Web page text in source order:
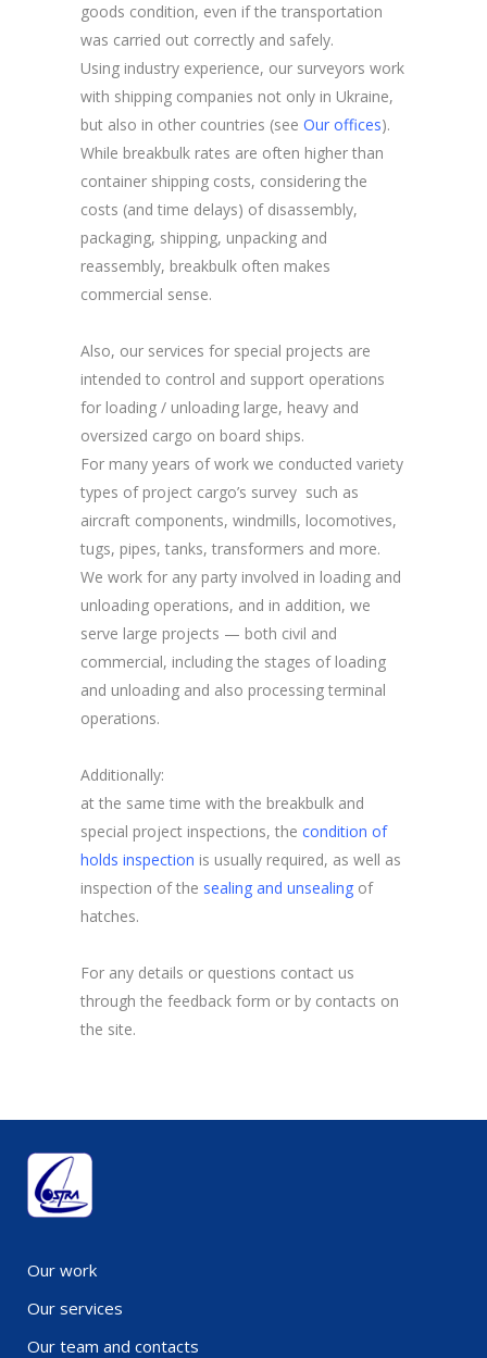
goods condition, even if the transportation
was carried out correctly and safely.
Using industry experience, our surveyors work
with shipping companies not only in Ukraine,
but also in other countries (see Our offices).
While breakbulk rates are often higher than
container shipping costs, considering the
costs (and time delays) of disassembly,
packaging, shipping, unpacking and
reassembly, breakbulk often makes
commercial sense.
Also, our services for special projects are
intended to control and support operations
for loading / unloading large, heavy and
oversized cargo on board ships.
For many years of work we conducted variety
types of project cargo’s survey such as
aircraft components, windmills, locomotives,
tugs, pipes, tanks, transformers and more.
We work for any party involved in loading and
unloading operations, and in addition, we
serve large projects — both civil and
commercial, including the stages of loading
and unloading and also processing terminal
operations.
Additionally:
at the same time with the breakbulk and
special project inspections, the condition of
holds inspection is usually required, as well as
inspection of the sealing and unsealing of
hatches.
For any details or questions contact us
through the feedback form or by contacts on
the site.
Our work
Our services
Our team and contacts